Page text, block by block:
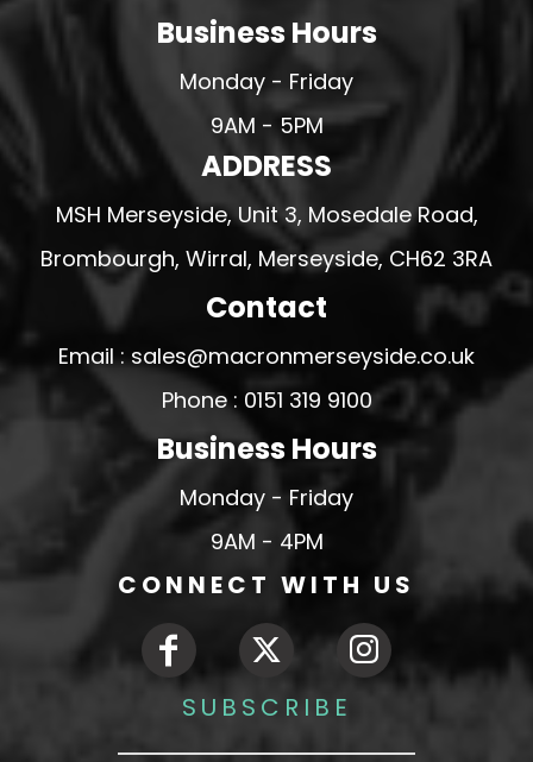
Business Hours
Monday - Friday
9AM - 5PM
ADDRESS
MSH Merseyside, Unit 3, Mosedale Road,
Brombourgh, Wirral, Merseyside, CH62 3RA
Contact
Email : sales@macronmerseyside.co.uk
Phone : 0151 319 9100
Business Hours
Monday - Friday
9AM - 4PM
CONNECT WITH US
SUBSCRIBE